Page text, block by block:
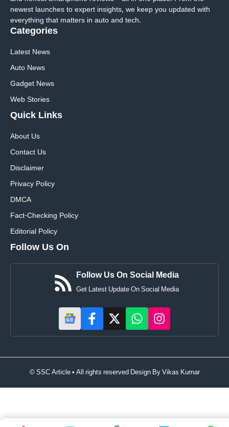
newest launches to expert insights, we keep you updated with
everything that matters in auto and tech.
Categories
Latest News
Auto News
Gadget News
Web Stories
Quick Links
About Us
Contact Us
Disclaimer
Privacy Policy
DMCA
Fact-Checking Policy
Editorial Policy
Follow Us On
Follow Us On Social Media
Get Latest Update On Social Media
© SSC Article • All rights reserved Design ByVikas Kumar